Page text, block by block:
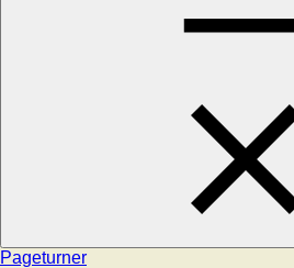
Pageturner